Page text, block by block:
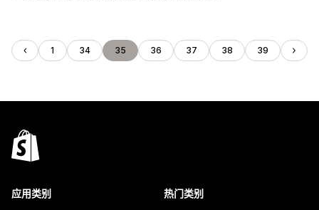
1 34 35 36 37 38 39
应用类别 热门类别